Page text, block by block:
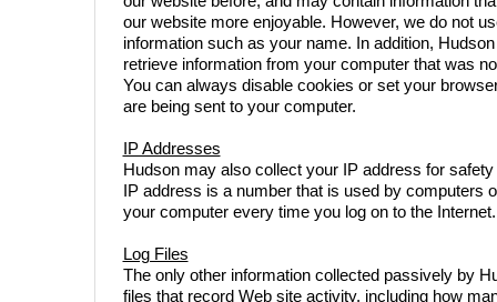
our website more enjoyable. However, we do not
information such as your name. In addition,
retrieve information from your computer that was
You can always disable cookies or set your
are being sent to your computer.
IP Addresses
Hudson may also collect your IP address for
IP address is a number that is used by computers
your computer every time you log on to the Internet.
Log Files
The only other information collected passively by
files that record Web site activity, including how